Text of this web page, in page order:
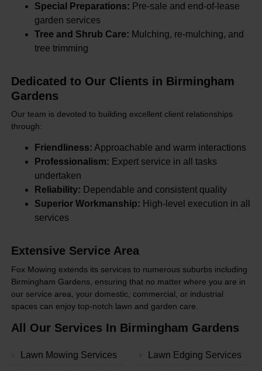
Special Preparations: Pre-sale and end-of-lease
garden services
Tree and Shrub Care: Mulching, re-mulching, and
tree trimming
Dedicated to Our Clients in Birmingham
Gardens
Our team is devoted to building excellent client relationships
through:
Friendliness: Approachable and warm interactions
Professionalism: Expert service in all tasks
undertaken
Reliability: Dependable and consistent quality
Superior Workmanship: High-level execution in all
services
Extensive Service Area
Fox Mowing extends its services to numerous suburbs including
Birmingham Gardens, ensuring that no matter where you are in
our service area, your domestic, commercial, or industrial
spaces can enjoy top-notch lawn and garden care.
All Our Services In Birmingham Gardens
Lawn Mowing Services Lawn Edging Services